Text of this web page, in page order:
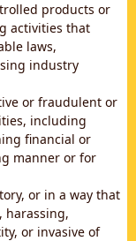
products or
activities that
laws,
industry
or fraudulent or
including
financial or
manner or for
or in a way that
harassing,
or invasive of